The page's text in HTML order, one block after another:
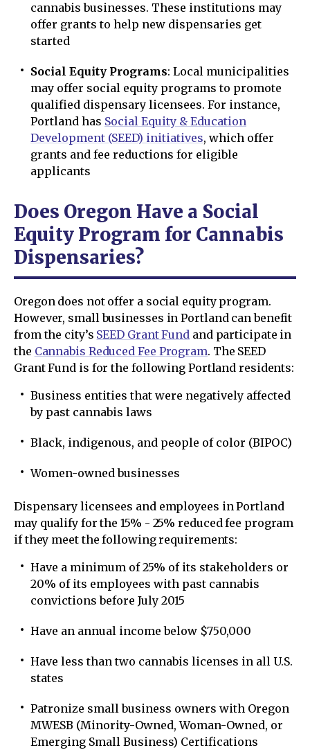
cannabis businesses. These institutions may
offer grants to help new dispensaries get
started
Social Equity Programs: Local municipalities
may offer social equity programs to promote
qualified dispensary licensees. For instance,
Portland has Social Equity & Education
Development (SEED) initiatives, which offer
grants and fee reductions for eligible
applicants
Does Oregon Have a Social
Equity Program for Cannabis
Dispensaries?
Oregon does not offer a social equity program.
However, small businesses in Portland can benefit
from the city’s SEED Grant Fund and participate in
the Cannabis Reduced Fee Program. The SEED
Grant Fund is for the following Portland residents:
Business entities that were negatively affected
by past cannabis laws
Black, indigenous, and people of color (BIPOC)
Women-owned businesses
Dispensary licensees and employees in Portland
may qualify for the 15% - 25% reduced fee program
if they meet the following requirements:
Have a minimum of 25% of its stakeholders or
20% of its employees with past cannabis
convictions before July 2015
Have an annual income below $750,000
Have less than two cannabis licenses in all U.S.
states
Patronize small business owners with Oregon
MWESB (Minority-Owned, Woman-Owned, or
Emerging Small Business) Certifications